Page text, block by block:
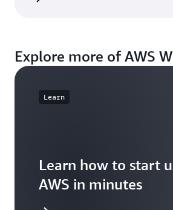
Explore more of AWS
Learn
Learn how to start
AWS in minutes